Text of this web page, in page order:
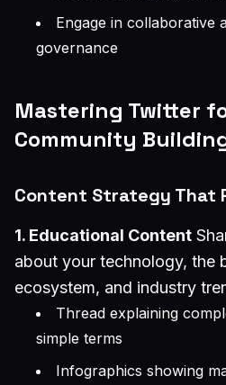
Engage in collaborative
governance
Mastering Twitter
Community
Content Strategy That
1. Educational Content
about your technology, the
ecosystem, and industry
Thread explaining
simple terms
Infographics showing